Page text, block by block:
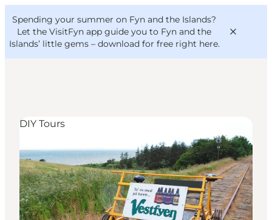
Spending your summer on Fyn and the Islands?
Let the VisitFyn app guide you to Fyn and the
Islands’ little gems – download for free right here.
Outdoor and bike
Where to eat
Where to stay
VisitFyn
Deutsch
DIY Tours